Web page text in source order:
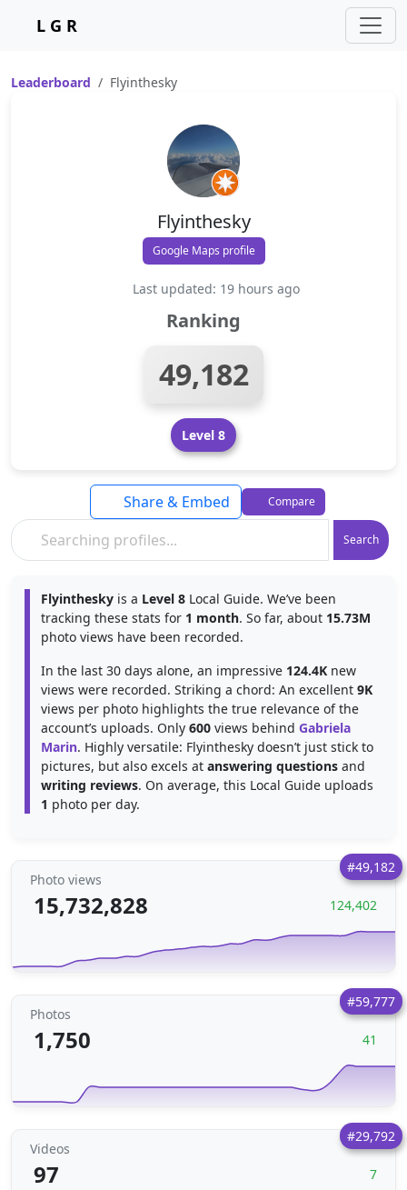
L G R
Leaderboard Flyinthesky
Flyinthesky
Google Maps profile
Last updated: 19 hours ago
Ranking
49,182
Level 8
Search
Share & Embed Compare
Flyinthesky is a Level 8 Local Guide. We’ve been
tracking these stats for 1 month. So far, about 15.73M
photo views have been recorded.
In the last 30 days alone, an impressive 124.4K new
views were recorded. Striking a chord: An excellent 9K
views per photo highlights the true relevance of the
account’s uploads. Only 600 views behind Gabriela
Marin. Highly versatile: Flyinthesky doesn’t just stick to
pictures, but also excels at answering questions and
writing reviews. On average, this Local Guide uploads
1 photo per day.
#49,182
Photo views
15,732,828 124,402
#59,777
Photos
1,750 41
#29,792
Videos
97 7